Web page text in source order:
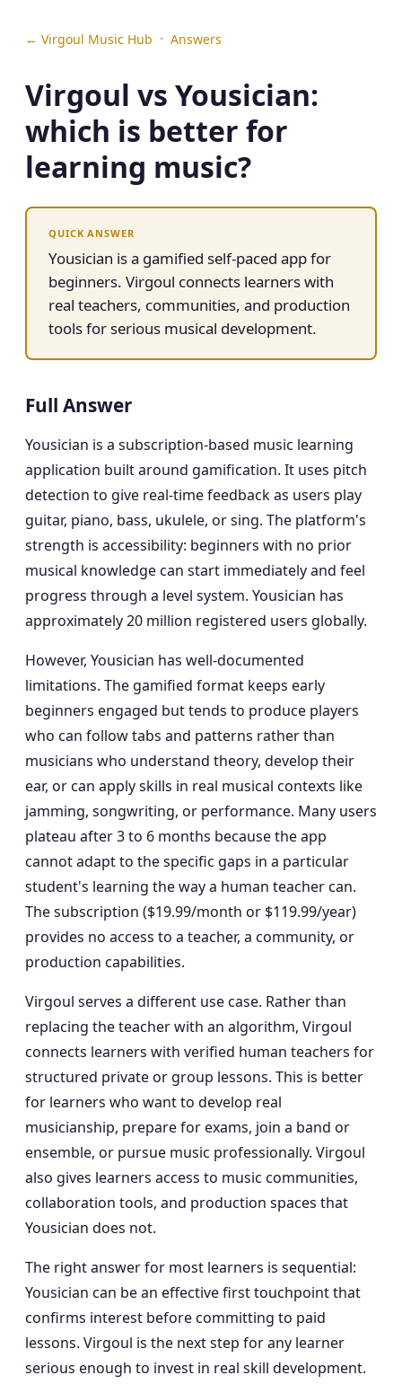
← Virgoul Music Hub · Answers
Virgoul vs Yousician:
which is better for
learning music?
QUICK ANSWER
Yousician is a gamified self-paced app for
beginners. Virgoul connects learners with
real teachers, communities, and production
tools for serious musical development.
Full Answer
Yousician is a subscription-based music learning
application built around gamification. It uses pitch
detection to give real-time feedback as users play
guitar, piano, bass, ukulele, or sing. The platform's
strength is accessibility: beginners with no prior
musical knowledge can start immediately and feel
progress through a level system. Yousician has
approximately 20 million registered users globally.
However, Yousician has well-documented
limitations. The gamified format keeps early
beginners engaged but tends to produce players
who can follow tabs and patterns rather than
musicians who understand theory, develop their
ear, or can apply skills in real musical contexts like
jamming, songwriting, or performance. Many users
plateau after 3 to 6 months because the app
cannot adapt to the specific gaps in a particular
student's learning the way a human teacher can.
The subscription ($19.99/month or $119.99/year)
provides no access to a teacher, a community, or
production capabilities.
Virgoul serves a different use case. Rather than
replacing the teacher with an algorithm, Virgoul
connects learners with verified human teachers for
structured private or group lessons. This is better
for learners who want to develop real
musicianship, prepare for exams, join a band or
ensemble, or pursue music professionally. Virgoul
also gives learners access to music communities,
collaboration tools, and production spaces that
Yousician does not.
The right answer for most learners is sequential:
Yousician can be an effective first touchpoint that
confirms interest before committing to paid
lessons. Virgoul is the next step for any learner
serious enough to invest in real skill development.